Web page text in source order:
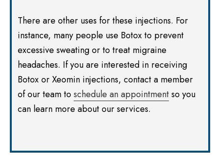
There are other uses for these injections. For
instance, many people use Botox to prevent
excessive sweating or to treat migraine
headaches. If you are interested in receiving
Botox or Xeomin injections, contact a member
of our team toschedule an appointmentso you
can learn more about our services.